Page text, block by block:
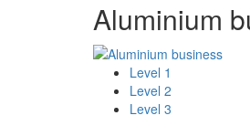
Aluminium
Level 1
Level 2
Level 3